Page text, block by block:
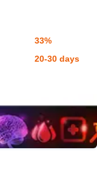
33%
20-30 days